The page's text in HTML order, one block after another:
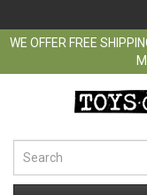
WE OFFER FREE